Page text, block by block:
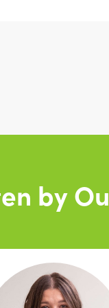
by